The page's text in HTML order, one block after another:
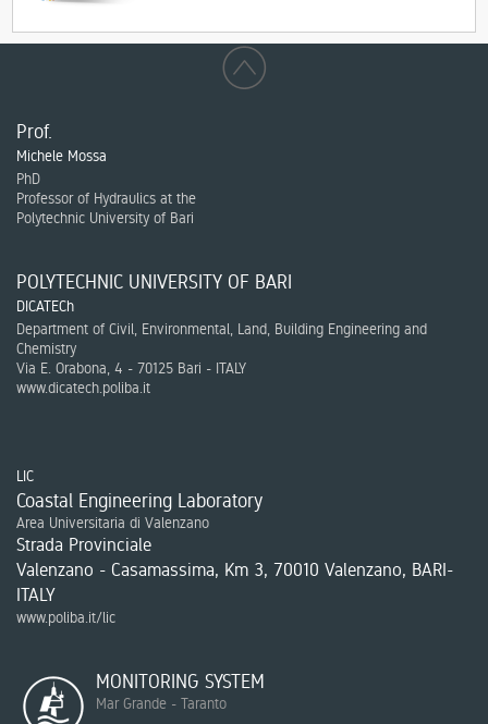
Prof.
Michele Mossa
PhD
Professor of Hydraulics at the
Polytechnic University of Bari
POLYTECHNIC UNIVERSITY OF BARI
DICATECh
Department of Civil, Environmental, Land, Building Engineering and
Chemistry
Via E. Orabona, 4 - 70125 Bari - ITALY
www.dicatech.poliba.it
LIC
Coastal Engineering Laboratory
Area Universitaria di Valenzano
Strada Provinciale
Valenzano - Casamassima, Km 3, 70010 Valenzano, BARI-
ITALY
www.poliba.it/lic
MONITORING SYSTEM
Mar Grande - Taranto